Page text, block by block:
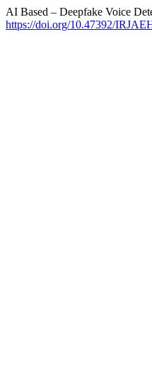
AI Based – Deepfake Voice
https://doi.org/10.47392/